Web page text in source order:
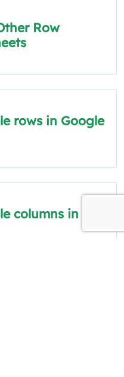
Row
rows in Google
columns in